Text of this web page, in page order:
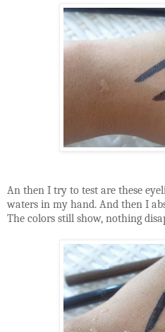
An then I try to test are these
waters in my hand. And then I
The colors still show, nothing